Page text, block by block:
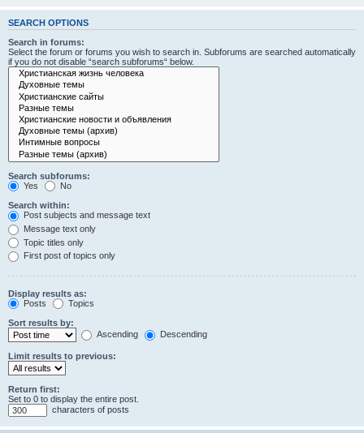
SEARCH OPTIONS
Search in forums:
Select the forum or forums you wish to search in. Subforums are searched automatically
if you do not disable “search subforums“ below.
Search subforums:
Yes
No
Search within:
Post subjects and message text
Message text only
Topic titles only
First post of topics only
Display results as:
Posts
Topics
Sort results by:
Ascending
Descending
Limit results to previous:
Return first:
Set to 0 to display the entire post.
characters of posts